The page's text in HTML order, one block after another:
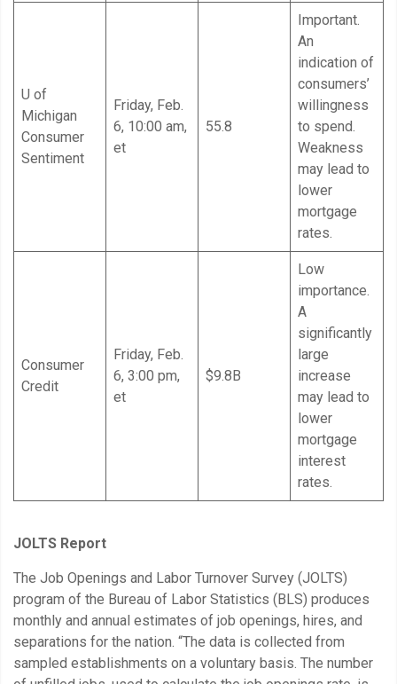
U of
Michigan
Consumer
Sentiment
Friday, Feb.
6, 10:00 am,
et
55.8
Important.
An
indication of
consumers’
willingness
to spend.
Weakness
may lead to
lower
mortgage
rates.
Consumer
Credit
Friday, Feb.
6, 3:00 pm,
et
$9.8B
Low
importance.
A
significantly
large
increase
may lead to
lower
mortgage
interest
rates.
JOLTS Report
The Job Openings and Labor Turnover Survey (JOLTS)
program of the Bureau of Labor Statistics (BLS) produces
monthly and annual estimates of job openings, hires, and
separations for the nation. “The data is collected from
sampled establishments on a voluntary basis. The number